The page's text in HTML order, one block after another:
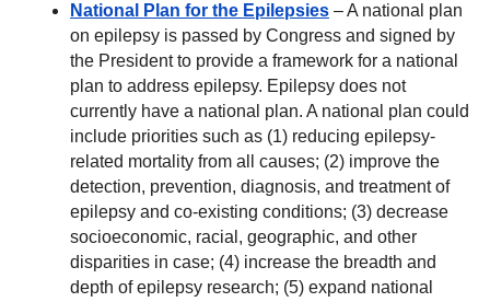
National Plan for the Epilepsies – A national plan
on epilepsy is passed by Congress and signed by
the President to provide a framework for a national
plan to address epilepsy. Epilepsy does not
currently have a national plan. A national plan could
include priorities such as (1) reducing epilepsy-
related mortality from all causes; (2) improve the
detection, prevention, diagnosis, and treatment of
epilepsy and co-existing conditions; (3) decrease
socioeconomic, racial, geographic, and other
disparities in case; (4) increase the breadth and
depth of epilepsy research; (5) expand national